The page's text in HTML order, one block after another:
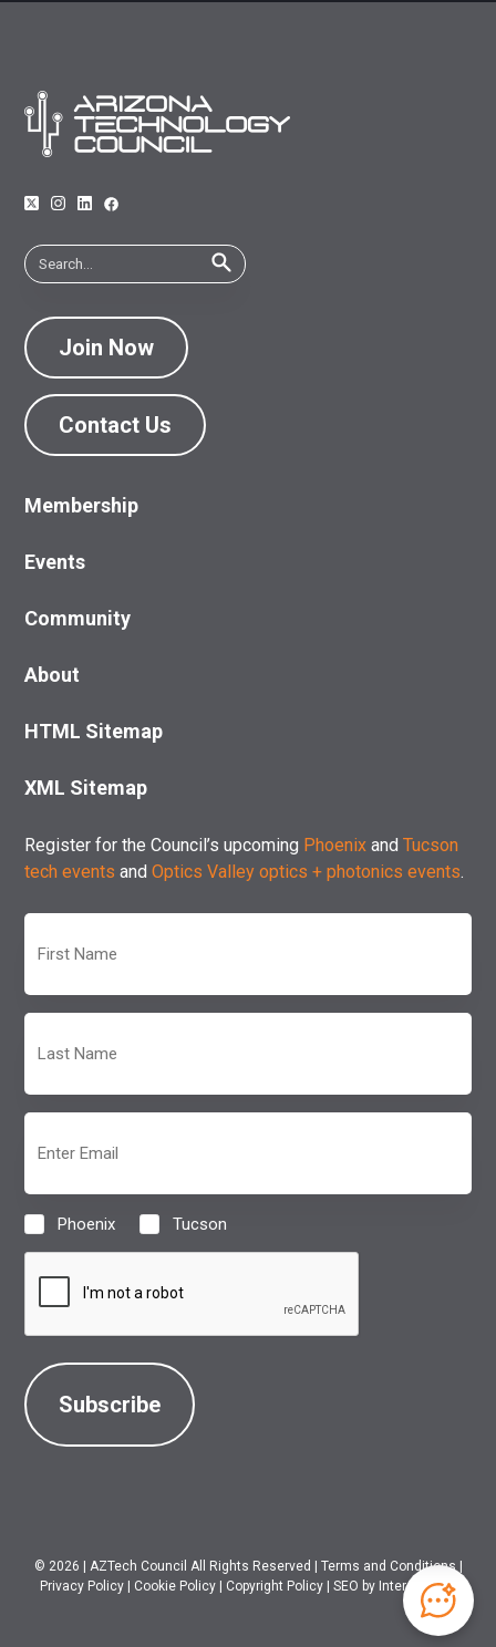
Join Now
Contact Us
Membership
Events
Community
About
HTML Sitemap
XML Sitemap
Register for the Council’s upcoming Phoenix andTucson
tech events andOptics Valley optics + photonics events.
Name
(Required)
Name
(Required)
(Required)
Location
(Required)
Phoenix Tucson
© 2026 | AZTech Council All Rights Reserved | Terms and Conditions |
Privacy Policy | Cookie Policy | Copyright Policy | SEO by Intero Digital